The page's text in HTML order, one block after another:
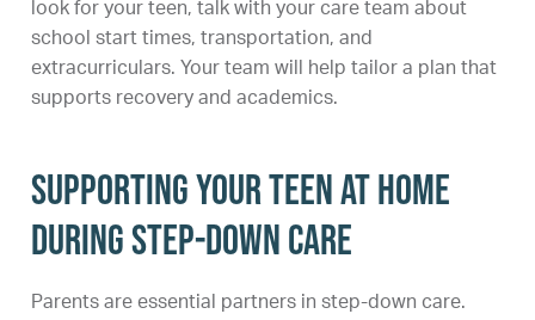
look for your teen, talk with your care team about
school start times, transportation, and
extracurriculars. Your team will help tailor a plan that
supports recovery and academics.
Supporting your teen at home
during step-down care
Parents are essential partners in step-down care.